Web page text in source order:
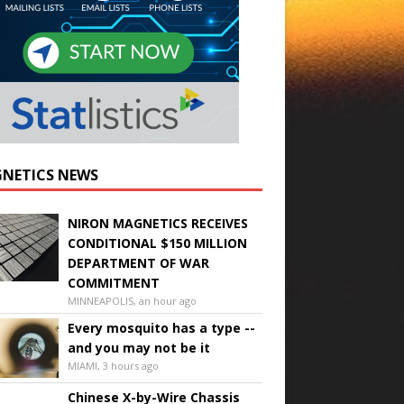
NEWS
NIRON MAGNETICS RECEIVES
CONDITIONAL $150 MILLION
DEPARTMENT OF WAR
COMMITMENT
MINNEAPOLIS, an hour ago
Every mosquito has a type --
and you may not be it
MIAMI, 3 hours ago
Chinese X-by-Wire Chassis